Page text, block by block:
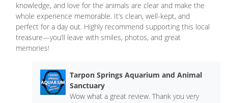
knowledge, and love for the animals are clear and make the
whole experience memorable. It’s clean, well-kept, and
perfect for a day out. Highly recommend supporting this local
treasure—you’ll leave with smiles, photos, and great
memories!
Tarpon Springs Aquarium and Animal
Sanctuary
Wow what a great review. Thank you very